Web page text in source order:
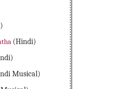
(Hindi)
Musical)